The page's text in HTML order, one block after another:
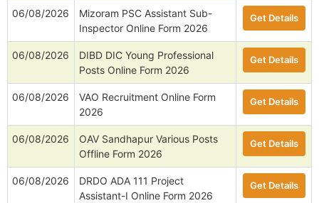
06/08/2026
Mizoram PSC Assistant Sub-
Inspector Online Form 2026
Get Details
06/08/2026
DIBD DIC Young Professional
Posts Online Form 2026
Get Details
06/08/2026
VAO Recruitment Online Form
2026
Get Details
06/08/2026
OAV Sandhapur Various Posts
Offline Form 2026
Get Details
06/08/2026
DRDO ADA 111 Project
Assistant-I Online Form 2026
Get Details